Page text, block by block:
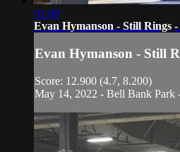
01:00
Evan Hymanson - Still Rings -
Evan Hymanson - Still
Score: 12.900 (4.7, 8.200)
May 14, 2022 - Bell Bank Park